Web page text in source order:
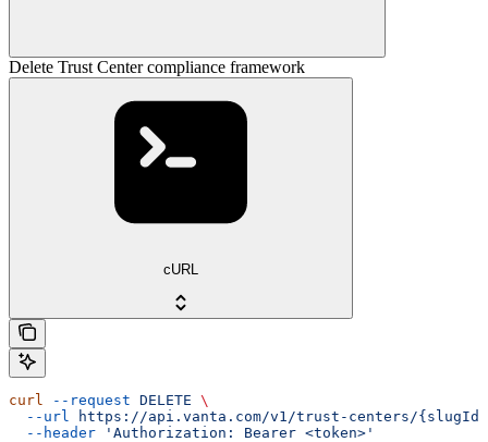
Delete Trust Center compliance framework
cURL
curl --request DELETE \
  --url
https://api.vanta.com/v1/trust-centers/{slugId}/
  --header
'Authorization: Bearer <token>'